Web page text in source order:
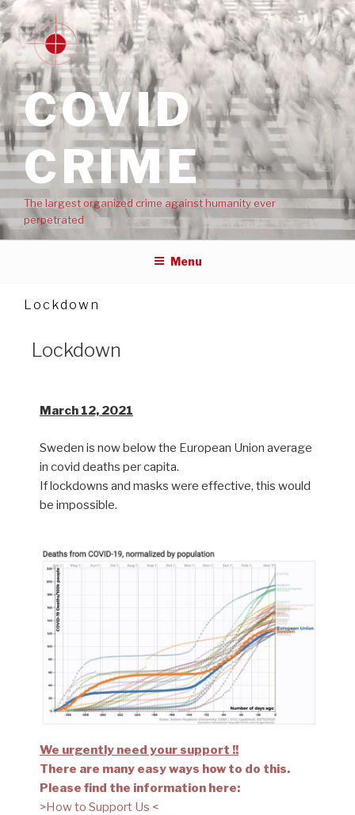
COVID
CRIME
The largest organized crime against humanity ever
perpetrated
Menu
Lockdown
Lockdown
March 12, 2021
Sweden is now below the European Union average
in covid deaths per capita.
If lockdowns and masks were effective, this would
be impossible.
We urgently need your support !!
There are many easy ways how to do this.
Please find the information here:
>How to Support Us <